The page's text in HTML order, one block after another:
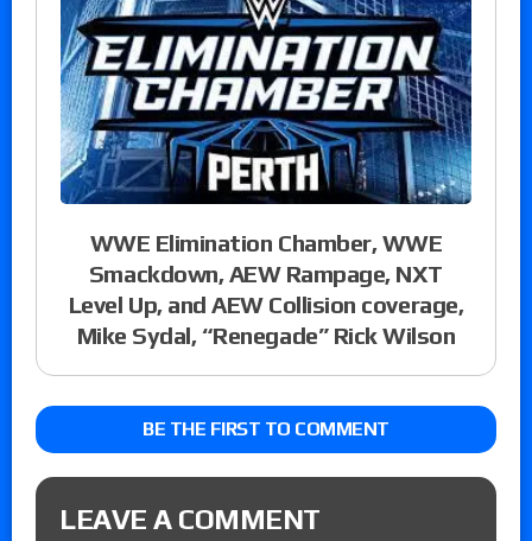
WWE Elimination Chamber, WWE
Smackdown, AEW Rampage, NXT
Level Up, and AEW Collision coverage,
Mike Sydal, “Renegade” Rick Wilson
BE THE FIRST TO COMMENT
LEAVE A COMMENT